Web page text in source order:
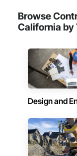
Browse
California by
Design and